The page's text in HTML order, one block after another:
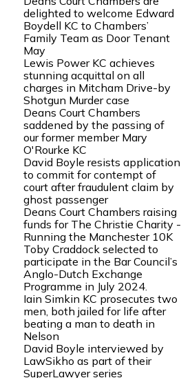
delighted to welcome Edward
Boydell KC to Chambers’
Family Team as Door Tenant
May
Lewis Power KC achieves
stunning acquittal on all
charges in Mitcham Drive-by
Shotgun Murder case
Deans Court Chambers
saddened by the passing of
our former member Mary
O'Rourke KC
David Boyle resists application
to commit for contempt of
court after fraudulent claim by
ghost passenger
Deans Court Chambers raising
funds for The Christie Charity -
Running the Manchester 10K
Toby Craddock selected to
participate in the Bar Council’s
Anglo-Dutch Exchange
Programme in July 2024.
Iain Simkin KC prosecutes two
men, both jailed for life after
beating a man to death in
Nelson
David Boyle interviewed by
LawSikho as part of their
SuperLawyer series